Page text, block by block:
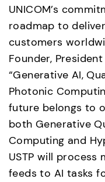
UNICOM’s
roadmap to
customers
Founder,
“Generative AI,
Photonic
future belongs to
both Generative
Computing and
USTP will
feeds to AI tasks